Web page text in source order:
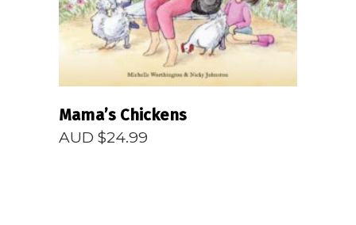
Mama’s Chickens
AUD $24.99